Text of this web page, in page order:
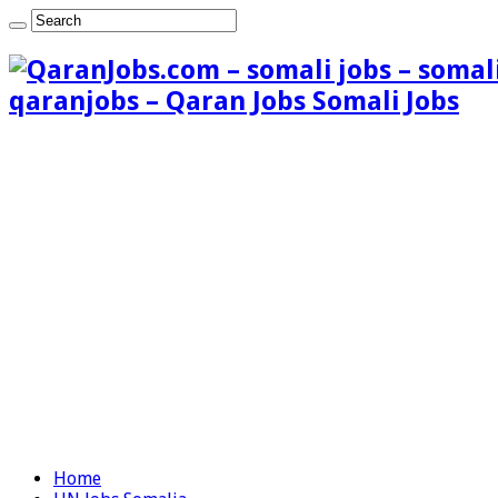
qaranjobs – Qaran Jobs Somali Jobs
Home